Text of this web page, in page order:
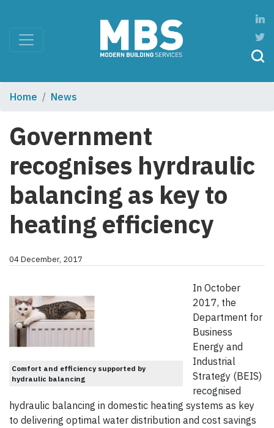
Home News
Government
recognises hyrdraulic
balancing as key to
heating efficiency
04 December, 2017
Comfort and efficiency supported by
hydraulic balancing
In October
2017, the
Department for
Business
Energy and
Industrial
Strategy (BEIS)
recognised
hydraulic balancing in domestic heating systems as key
to delivering optimal water distribution and cost savings